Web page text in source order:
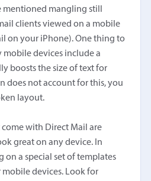
mangling still
clients viewed on a mobile
on your iPhone). One thing to
mobile devices include a
boosts the size of text for
does not account for this, you
layout.
with Direct Mail are
great on any device. In
on a special set of templates
devices. Look for